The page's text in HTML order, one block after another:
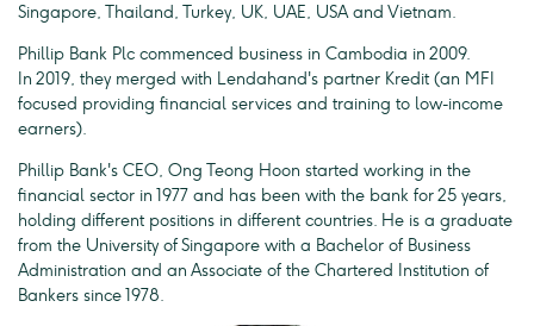
Singapore, Thailand, Turkey, UK, UAE, USA and Vietnam.
Phillip Bank Plc commenced business in Cambodia in 2009.
In 2019, they merged with Lendahand's partner Kredit (an MFI
focused providing financial services and training to low-income
earners).
Phillip Bank's CEO, Ong Teong Hoon started working in the
financial sector in 1977 and has been with the bank for 25 years,
holding different positions in different countries. He is a graduate
from the University of Singapore with a Bachelor of Business
Administration and an Associate of the Chartered Institution of
Bankers since 1978.